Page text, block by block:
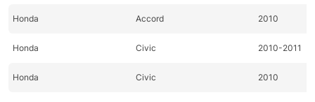
Honda Accord 2010
Honda Civic 2010-2011
Honda Civic 2010